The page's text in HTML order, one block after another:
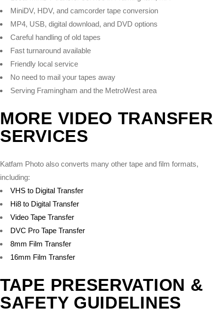
MiniDV, HDV, and camcorder tape conversion
MP4, USB, digital download, and DVD options
Careful handling of old tapes
Fast turnaround available
Friendly local service
No need to mail your tapes away
Serving Framingham and the MetroWest area
MORE VIDEO TRANSFER
SERVICES
Katfam Photo also converts many other tape and film formats,
including:
VHS to Digital Transfer
Hi8 to Digital Transfer
Video Tape Transfer
DVC Pro Tape Transfer
8mm Film Transfer
16mm Film Transfer
TAPE PRESERVATION &
SAFETY GUIDELINES